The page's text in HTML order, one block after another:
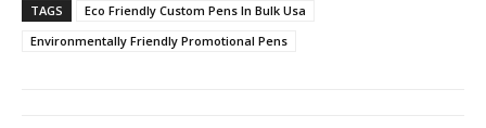
TAGS
Eco Friendly Custom Pens In Bulk Usa
Environmentally Friendly Promotional Pens